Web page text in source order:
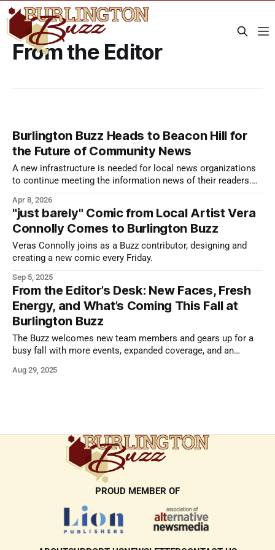
From the Editor
Burlington Buzz Heads to Beacon Hill for
the Future of Community News
A new infrastructure is needed for local news organizations
to continue meeting the information news of their readers.
reality.
Apr 8, 2026
"just barely" Comic from Local Artist Vera
Connolly Comes to Burlington Buzz
Veras Connolly joins as a Buzz contributor, designing and
creating a new comic every Friday.
Sep 5, 2025
From the Editor’s Desk: New Faces, Fresh
Energy, and What’s Coming This Fall at
Burlington Buzz
The Buzz welcomes new team members and gears up for a
busy fall with more events, expanded coverage, and an
Aug 29, 2025
PROUD MEMBER OF